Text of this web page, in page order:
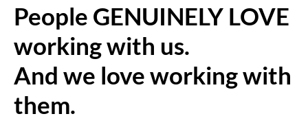
People GENUINELY LOVE
working with us.
And we love working with
them.